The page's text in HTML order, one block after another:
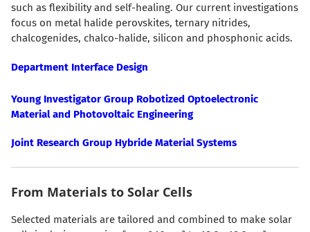
such as flexibility and self-healing. Our current investigations
focus on metal halide perovskites, ternary nitrides,
chalcogenides, chalco-halide, silicon and phosphonic acids.
Department Interface Design
Young Investigator Group Robotized Optoelectronic
Material and Photovoltaic Engineering
Joint Research Group Hybride Material Systems
From Materials to Solar Cells
Selected materials are tailored and combined to make solar